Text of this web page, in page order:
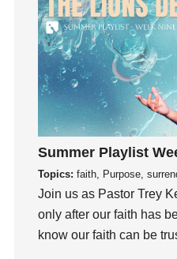
Gratefulness
Gratitude
Grief
Groups
Growth
Guest Speaker
Guilt
Happiness
hardship
Hearing From God
Summer Playlist
Topics: faith, Purpose,
Join us as Pastor Trey
only after our faith has
know our faith can be